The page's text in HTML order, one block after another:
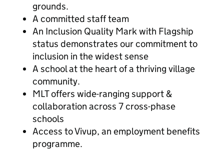
grounds.
A committed staff team
An Inclusion Quality Mark with Flagship
status demonstrates our commitment to
inclusion in the widest sense
A school at the heart of a thriving village
community.
MLT offers wide-ranging support &
collaboration across 7 cross-phase
schools
Access to Vivup, an employment benefits
programme.